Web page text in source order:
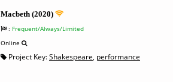
Macbeth (2020)
: Frequent/Always/Limited
Online
Project Key:Shakespeare, performance